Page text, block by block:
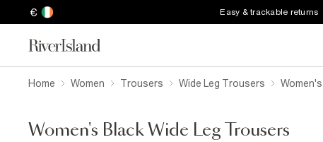
€ Easy & trackable returns
Home Women Trousers Wide Leg Trousers
Women's Black Wide Leg Trousers